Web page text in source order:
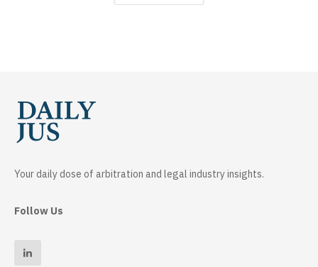
Your daily dose of arbitration and legal industry insights.
Follow Us